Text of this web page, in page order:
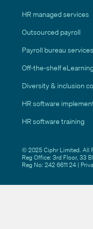
HR managed services
Outsourced payroll
Payroll bureau services
Off-the-shelf eLearning
Diversity & inclusion
HR software
HR software training
© 2025 Ciphr Limited. All
Reg Office: 3rd Floor, 33
Reg No: 242 6611 24 |